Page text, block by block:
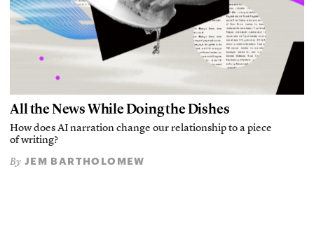
All the News While Doing the Dishes
How does AI narration change our relationship to a piece
of writing?
By JEM BARTHOLOMEW